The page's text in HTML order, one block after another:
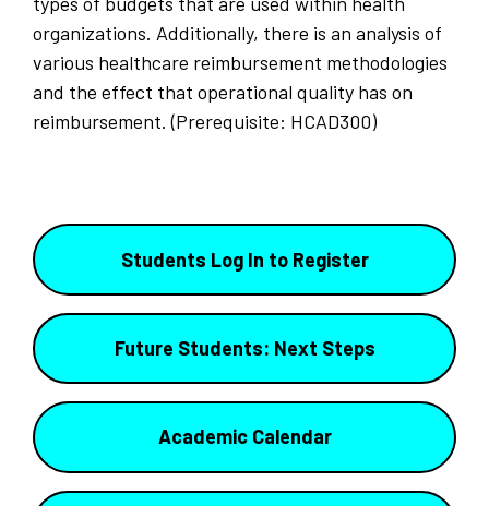
organizations. Additionally, there is an analysis of
various healthcare reimbursement methodologies
and the effect that operational quality has on
reimbursement. (Prerequisite: HCAD300)
Students Log In to Register
Future Students: Next Steps
Academic Calendar